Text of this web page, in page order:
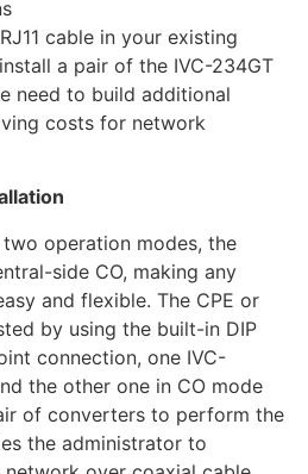
cable in your existing
a pair of the IVC-234GT
need to build additional
costs for network
operation modes, the
side CO, making any
and flexible. The CPE or
by using the built-in DIP
connection, one IVC-
the other one in CO mode
of converters to perform the
the administrator to